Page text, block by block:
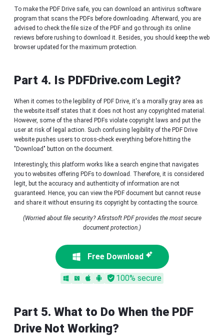
To make the PDF Drive safe, you can download an antivirus software
program that scans the PDFs before downloading. Afterward, you are
advised to check the file size of the PDF and go through its online
reviews before rushing to download it. Besides, you should keep the web
browser updated for the maximum protection.
Part 4. Is PDFDrive.com Legit?
When it comes to the legibility of PDF Drive, it's a morally gray area as
the website itself states that it does not host any copyrighted material.
However, some of the shared PDFs violate copyright laws and put the
user at risk of legal action. Such confusing legibility of the PDF Drive
website pushes users to cross-check everything before hitting the
"Download" button on the document.
Interestingly, this platform works like a search engine that navigates
you to websites offering PDFs to download. Therefore, it is considered
legit, but the accuracy and authenticity of information are not
guaranteed. Hence, you can view the PDF document but cannot reuse
and share it without ensuring its copyright by contacting the source.
(Worried about file security? Afirstsoft PDF provides the most secure
document protection.)
Free Download
100% secure
Part 5. What to Do When the PDF
Drive Not Working?